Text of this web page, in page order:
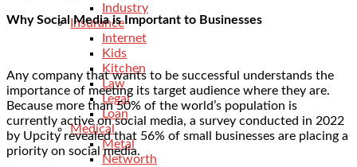
Industry
Insurance
Internet
Kids
Kitchen
Law
Legal
Loan
Medical
Metal
Networth
Why Social Media is Important to Businesses
Any company that wants to be successful understands the
importance of meeting its target audience where they are.
Because more than50% of the world’s population is
currently active on social media, a survey conducted in 2022
by Upcity revealed that 56% of small businesses are placing a
priority on social media.